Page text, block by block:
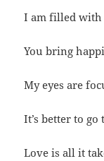
I am filled with
You bring
My eyes are
It’s better to
Love is all it